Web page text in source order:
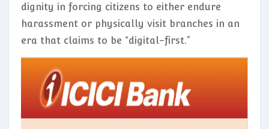
dignity in forcing citizens to either endure
harassment or physically visit branches in an
era that claims to be “digital-first.”